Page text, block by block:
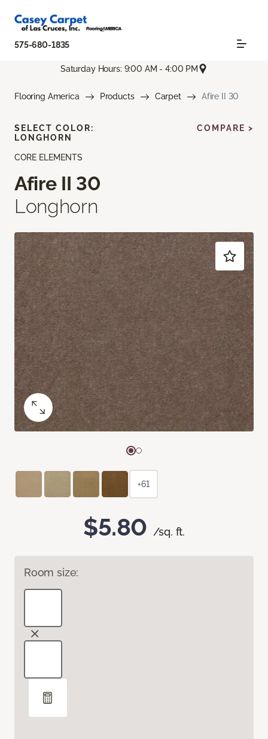
575-680-1835
Saturday Hours: 9:00 AM - 4:00 PM
Flooring America Products Carpet Afire II 30
CORE ELEMENTS
Afire II 30
Longhorn
$5.80 /sq. ft.
Room size:
SELECT COLOR:
LONGHORN
COMPARE >
+61